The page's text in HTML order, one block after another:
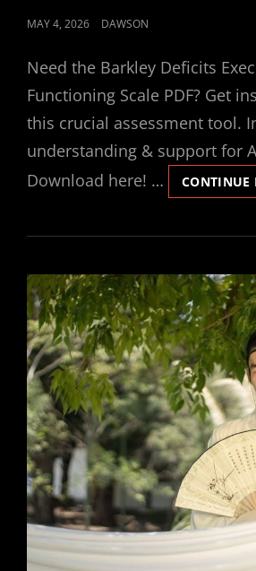
POSTED
MAY 4, 2026 DAWSON
Need the Barkley Deficits
Functioning Scale PDF? Get
this crucial assessment tool.
understanding & support for
Download here! …
CONTINUE